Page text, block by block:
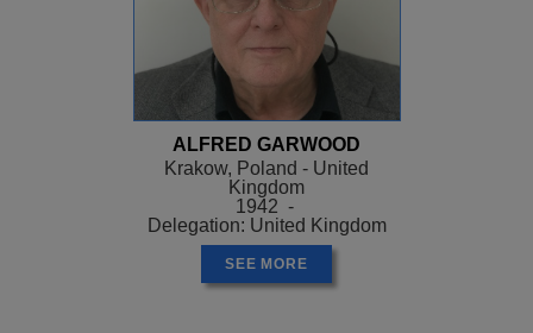
ALFRED GARWOOD
Krakow, Poland - United
Kingdom
1942 -
Delegation: United Kingdom
SEE MORE